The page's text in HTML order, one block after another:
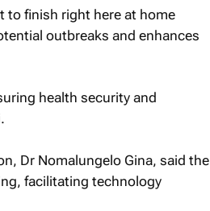
to finish right here at home
outbreaks and enhances
health security and
Dr Nomalungelo Gina, said the
facilitating technology